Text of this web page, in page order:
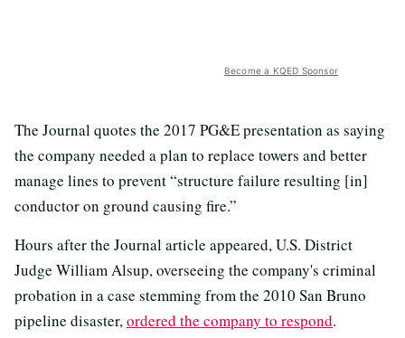
Become a KQED Sponsor
The Journal quotes the 2017 PG&E presentation as saying
the company needed a plan to replace towers and better
manage lines to prevent “structure failure resulting [in]
conductor on ground causing fire.”
Hours after the Journal article appeared, U.S. District
Judge William Alsup, overseeing the company's criminal
probation in a case stemming from the 2010 San Bruno
pipeline disaster,ordered the company to respond.